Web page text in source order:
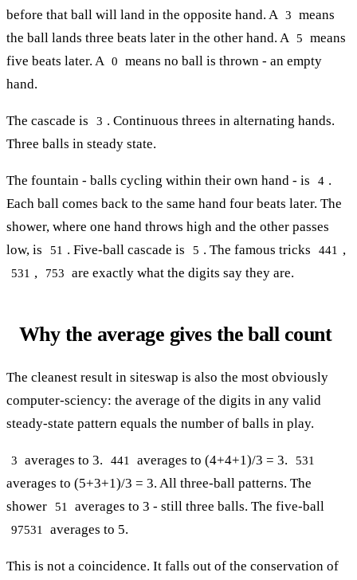
before that ball will land in the opposite hand. A 3 means
the ball lands three beats later in the other hand. A 5 means
five beats later. A 0 means no ball is thrown - an empty
hand.
The cascade is 3 . Continuous threes in alternating hands.
Three balls in steady state.
The fountain - balls cycling within their own hand - is 4 .
Each ball comes back to the same hand four beats later. The
shower, where one hand throws high and the other passes
low, is
51 . Five-ball cascade is 5 . The famous tricks 441 ,
531 , 753 are exactly what the digits say they are.
Why the average gives the ball count
The cleanest result in siteswap is also the most obviously
computer-sciency: the average of the digits in any valid
steady-state pattern equals the number of balls in play.
3 averages to 3. 441 averages to (4+4+1)/3 = 3. 531
averages to (5+3+1)/3 = 3. All three-ball patterns. The
shower 51 averages to 3 - still three balls. The five-ball
97531 averages to 5.
This is not a coincidence. It falls out of the conservation of